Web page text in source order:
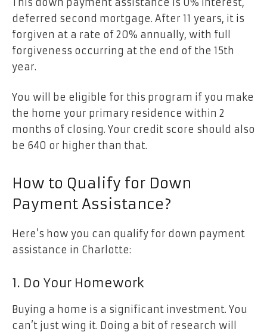
deferred second mortgage. After 11 years, it is
forgiven at a rate of 20% annually, with full
forgiveness occurring at the end of the 15th
year.
You will be eligible for this program if you make
the home your primary residence within 2
months of closing. Your credit score should also
be 640 or higher than that.
How to Qualify for Down
Payment Assistance?
Here’s how you can qualify for down payment
assistance in Charlotte:
1. Do Your Homework
Buying a home is a significant investment. You
can’t just wing it. Doing a bit of research will